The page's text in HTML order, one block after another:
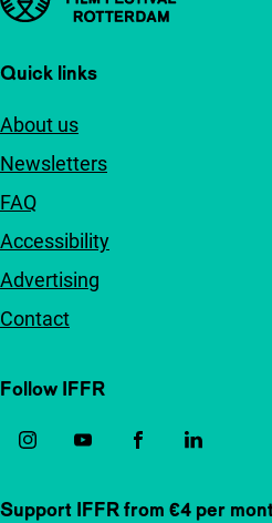
Quick links
About us
Newsletters
FAQ
Accessibility
Advertising
Contact
Follow IFFR
Support IFFR from €4 per